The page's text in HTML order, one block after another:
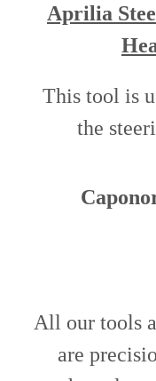
Aprilia
This tool is
the
All our tools
are